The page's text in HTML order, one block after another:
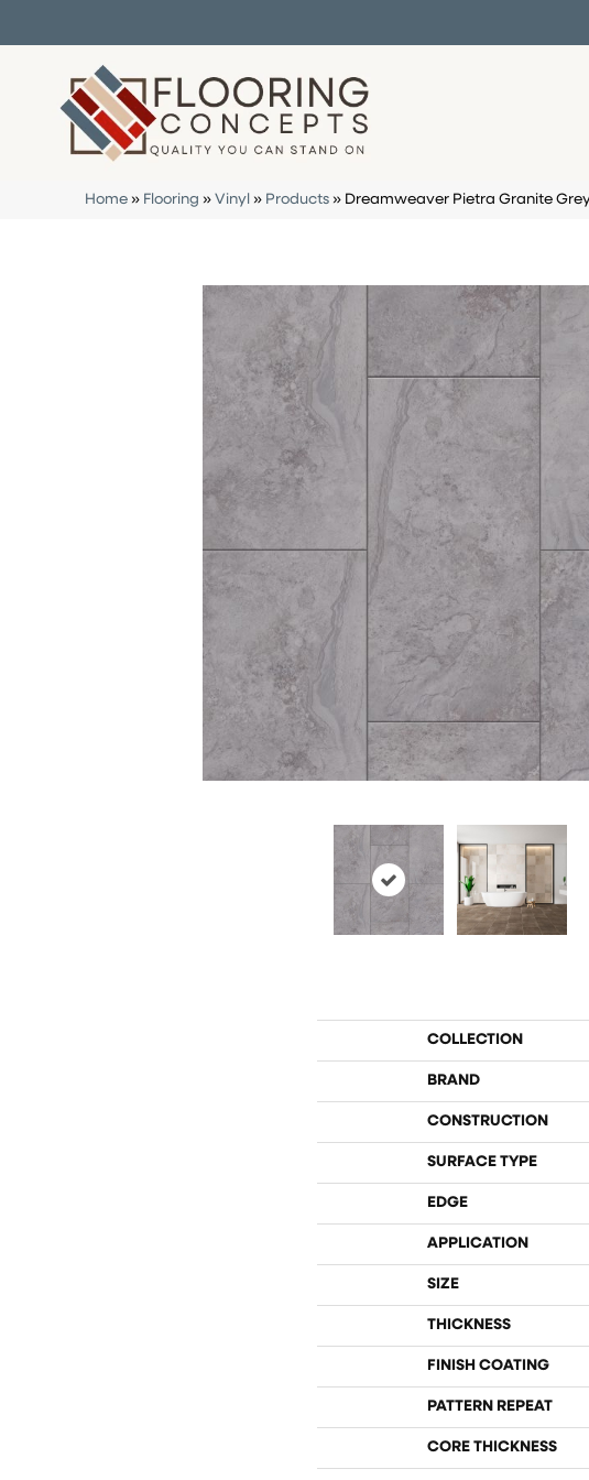
Home » Flooring » Vinyl » Products » Dreamweaver Pietra Granite
COLLECTION
BRAND
CONSTRUCTION
SURFACE TYPE
EDGE
APPLICATION
SIZE
THICKNESS
FINISH COATING
PATTERN REPEAT
CORE THICKNESS